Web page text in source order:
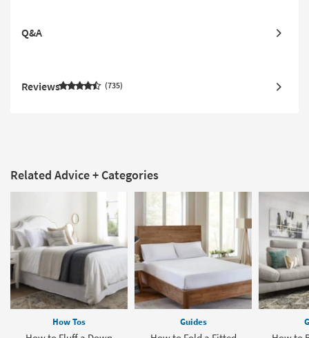
Q&A
Reviews 735
Related Advice + Categories
How Tos Guides